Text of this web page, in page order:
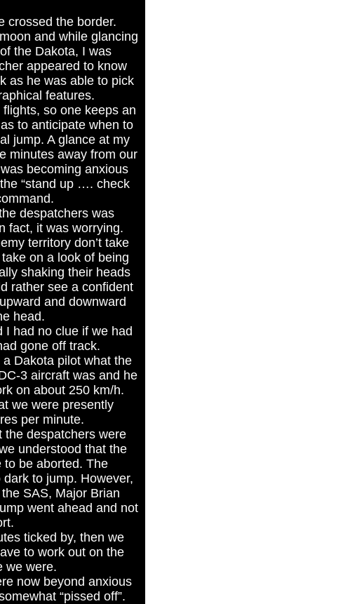
crossed the border.
and while glancing
the Dakota, I was
appeared to know
as he was able to pick
features.
so one keeps an
to anticipate when to
jump. A glance at my
minutes away from our
becoming anxious
“stand up …. check
despatchers was
fact, it was worrying.
territory don’t take
on a look of being
shaking their heads
rather see a confident
and downward
head.
I had no clue if we had
gone off track.
Dakota pilot what the
3 aircraft was and he
on about 250 km/h.
we were presently
per minute.
the despatchers were
understood that the
to be aborted. The
to jump. However,
SAS, Major Brian
went ahead and not
ticked by, then we
to work out on the
we were.
now beyond anxious
“pissed off”.